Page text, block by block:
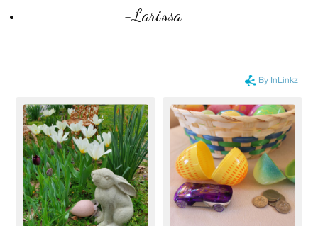
-Larissa